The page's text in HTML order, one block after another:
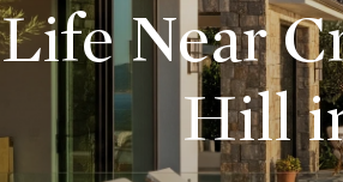
Life Near
Hill